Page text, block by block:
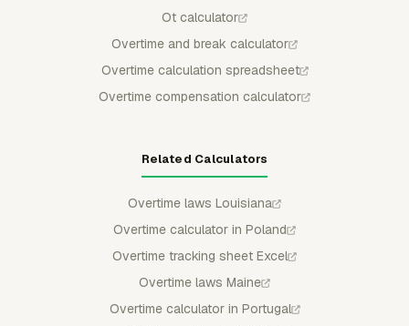
Ot calculator
Overtime and break calculator
Overtime calculation spreadsheet
Overtime compensation calculator
Related Calculators
Overtime laws Louisiana
Overtime calculator in Poland
Overtime tracking sheet Excel
Overtime laws Maine
Overtime calculator in Portugal